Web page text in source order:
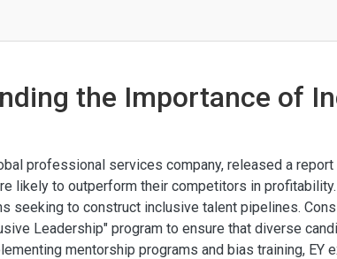
the Importance of
professional services company, released a
likely to outperform their competitors in
seeking to construct inclusive talent pipelines.
Leadership" program to ensure that diverse
mentorship programs and bias training, EY